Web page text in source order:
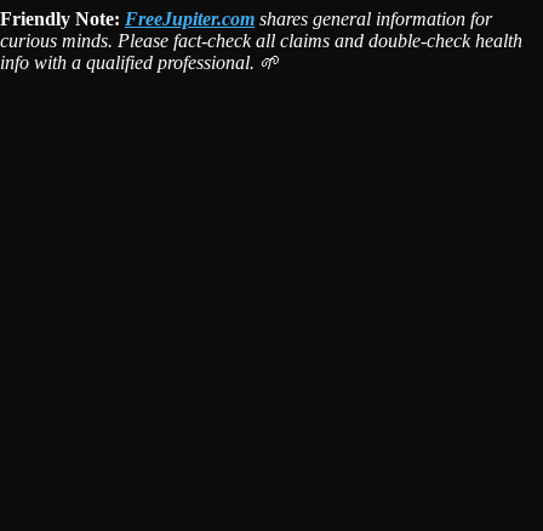
Friendly Note: FreeJupiter.com shares general information for
curious minds. Please fact-check all claims and double-check health
info with a qualified professional. 🌱